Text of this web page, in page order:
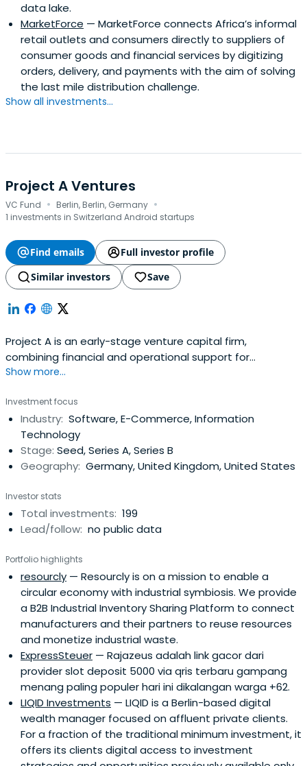
data lake.
MarketForce — MarketForce connects Africa’s informal
retail outlets and consumers directly to suppliers of
consumer goods and financial services by digitizing
orders, delivery, and payments with the aim of solving
the last mile distribution challenge.
Show all investments...
Project A Ventures
VC Fund · Berlin, Berlin, Germany ·
1 investments in Switzerland Android startups
Find emails
Full investor profile
Similar investors
Save
Project A is an early-stage venture capital firm,
combining financial and operational support for
technology companies. In addition to $1bn in assets
companies with a wide range of operational support
services. This includes more than 100 experts from key
areas such as software engineering,business intelligence,
marketing, and recruiting. The portfolio includes
companies such as Trade Republic, sennder, KRY,
Show more...
Investment focus
Industry: Software, E-Commerce, Information
Technology
Stage: Seed, Series A, Series B
Geography: Germany, United Kingdom, United States
Investor stats
Total investments: 199
Lead/follow: no public data
Portfolio highlights
resourcly — Resourcly is on a mission to enable a
circular economy with industrial symbiosis. We provide
a B2B Industrial Inventory Sharing Platform to connect
manufacturers and their partners to reuse resources
and monetize industrial waste.
ExpressSteuer — Rajazeus adalah link gacor dari
provider slot deposit 5000 via qris terbaru gampang
menang paling populer hari ini dikalangan warga +62.
LIQID Investments — LIQID is a Berlin-based digital
wealth manager focused on affluent private clients.
For a fraction of the traditional minimum investment, it
offers its clients digital access to investment